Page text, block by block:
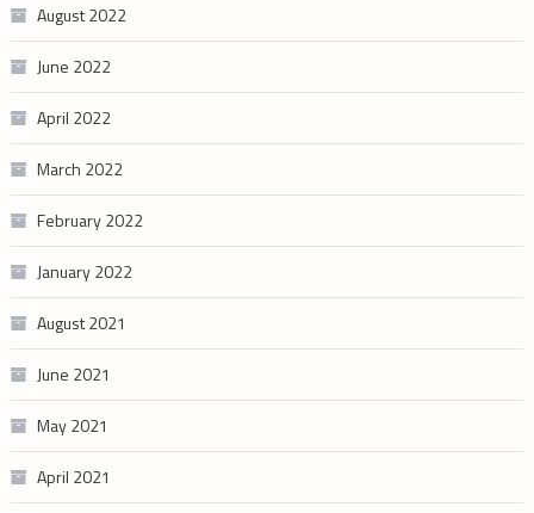
August 2022
June 2022
April 2022
March 2022
February 2022
January 2022
August 2021
June 2021
May 2021
April 2021